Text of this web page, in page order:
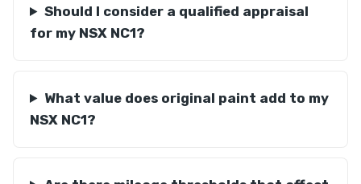
Should I consider a qualified appraisal
for my NSX NC1?
What value does original paint add to my
NSX NC1?